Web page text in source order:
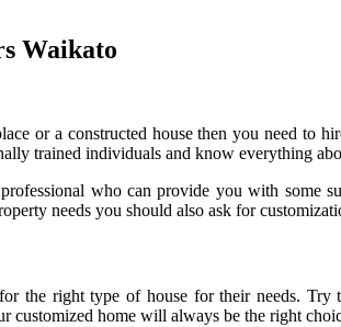
Waikato
or a constructed house then you need to
trained individuals and know everything
who can provide you with some
needs you should also ask for
the right type of house for their needs.
customized home will always be the right